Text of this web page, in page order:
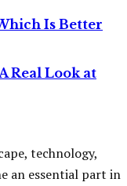
Is Better
Real Look at
technology,
an essential part in